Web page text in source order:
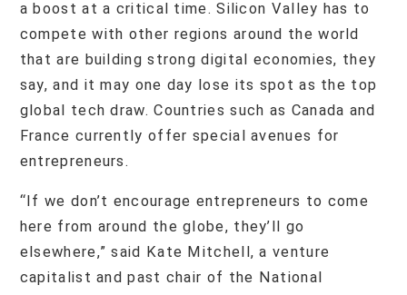
a boost at a critical time. Silicon Valley has to
compete with other regions around the world
that are building strong digital economies, they
say, and it may one day lose its spot as the top
global tech draw. Countries such as Canada and
France currently offer special avenues for
entrepreneurs.
“If we don’t encourage entrepreneurs to come
here from around the globe, they’ll go
elsewhere,” said Kate Mitchell, a venture
capitalist and past chair of the National